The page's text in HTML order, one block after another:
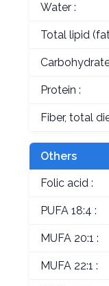
Water :
Total lipid
Protein :
Fiber, total
Others
Folic acid :
PUFA 18:4 :
MUFA 20:1 :
MUFA 22:1 :